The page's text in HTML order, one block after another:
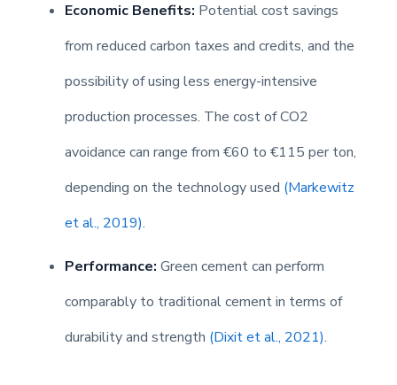
Economic Benefits: Potential cost savings
from reduced carbon taxes and credits, and the
possibility of using less energy-intensive
production processes. The cost of CO2
avoidance can range from €60 to €115 per ton,
depending on the technology used (Markewitz
et al., 2019).
Performance: Green cement can perform
comparably to traditional cement in terms of
durability and strength (Dixit et al., 2021).